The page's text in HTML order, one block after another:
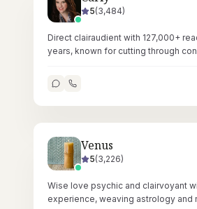
5(3,484)
Direct clairaudient with 127,000+
years, known for cutting through
Venus
5(3,226)
Wise love psychic and clairvoyant
experience, weaving astrology and